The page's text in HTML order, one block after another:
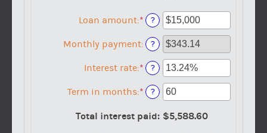
Loan amount:* Enter
an
amount
between
$0
and
$100,000,000
?
Monthly payment: ?
Interest rate:* Enter
an
amount
between
0%
and
?
Term in months:* Enter
an
amount
between
?
Total interest paid: $5,588.60